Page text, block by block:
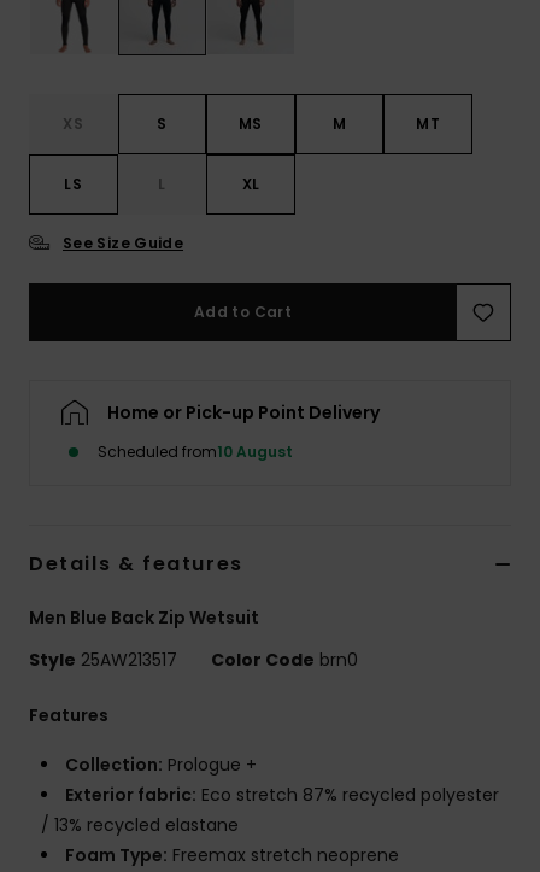
XS S MS M MT
LS L XL
See Size Guide
Add to Cart
Home or Pick-up Point Delivery
Scheduled from10 August
Details & features
Men Blue Back Zip Wetsuit
Style 25AW213517 Color Code brn0
Features
Collection: Prologue +
Exterior fabric: Eco stretch 87% recycled polyester
/ 13% recycled elastane
Foam Type: Freemax stretch neoprene